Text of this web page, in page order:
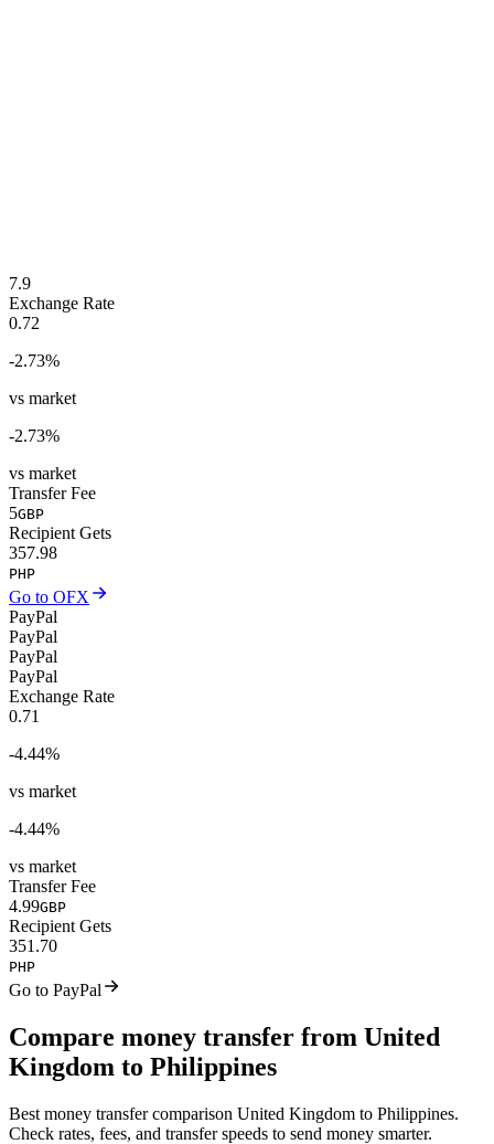
7.9
Exchange Rate
0.72
-2.73%
vs market
-2.73%
vs market
Transfer Fee
5GBP
Recipient Gets
357.98
PHP
Go to OFX
PayPal
PayPal
PayPal
PayPal
Exchange Rate
0.71
-4.44%
vs market
-4.44%
vs market
Transfer Fee
4.99GBP
Recipient Gets
351.70
PHP
Go to PayPal
Compare money transfer from United
Kingdom to Philippines
Best money transfer comparison United Kingdom to Philippines.
Check rates, fees, and transfer speeds to send money smarter.